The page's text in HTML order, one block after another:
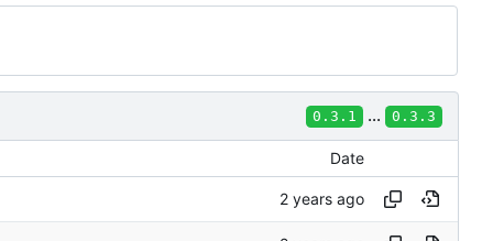
0.3.1 ... 0.3.3
Date